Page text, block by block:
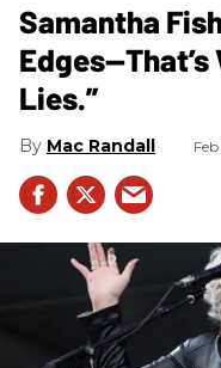
Samantha
Lies.”
Mac Randall